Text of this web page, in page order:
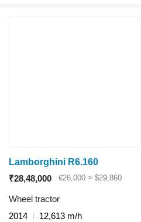
Lamborghini R6.160
₹28,48,000
€26,000 ≈ $29,860
Wheel tractor
2014
12,613 m/h